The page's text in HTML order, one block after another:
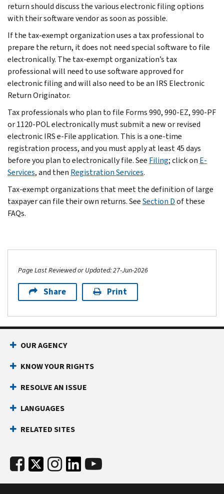
return should discuss the various electronic filing options
with their software vendor as soon as possible.
If the tax-exempt organization uses a tax professional to
prepare the return, it does not need special software to file
electronically. The tax-exempt organization’s tax
professional will need to use software approved for
electronic filing and will also need to be an IRS Electronic
Return Originator.
Tax professionals who plan to file Forms 990, 990-EZ, 990-PF
or 1120-POL electronically must submit a new or revised
electronic IRS e-File application. This is a one-time
registration process, and you must apply at least 45 days
before you plan to electronically file. See Filing; click on E-
Services, and then Registration Services.
Tax-exempt organizations that meet the definition of large
taxpayer can file their own returns. SeeSection Dof these
FAQs.
Page Last Reviewed or Updated: 27-Jun-2026
Share Print
OUR AGENCY
KNOW YOUR RIGHTS
RESOLVE AN ISSUE
LANGUAGES
RELATED SITES